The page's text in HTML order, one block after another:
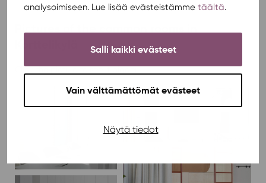
analysoimiseen. Lue lisää evästeistämme täältä.
Salli kaikki evästeet
Vain välttämättömät evästeet
Näytä tiedot
Click the picture to see it bigger.